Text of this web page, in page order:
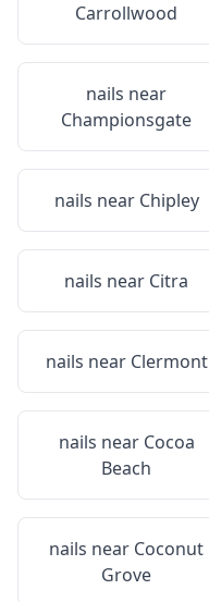
Carrollwood
nails near
Championsgate
nails near Chipley
nails near Citra
nails near Clermont
nails near Cocoa
Beach
nails near Coconut
Grove